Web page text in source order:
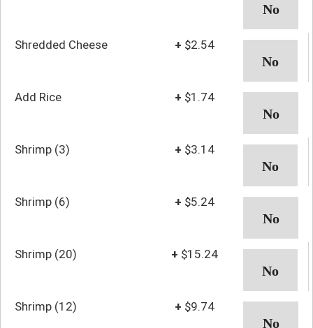
Shredded Cheese + $2.54
Add Rice + $1.74
Shrimp (3) + $3.14
Shrimp (6) + $5.24
Shrimp (20) + $15.24
Shrimp (12) + $9.74